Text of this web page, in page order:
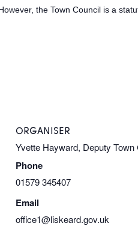
the Town Council is a
ORGANISER
Yvette Hayward, Deputy Town
Phone
01579 345407
Email
office1@liskeard.gov.uk